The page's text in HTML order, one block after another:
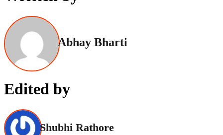
Abhay Bharti
Edited by
Shubhi Rathore